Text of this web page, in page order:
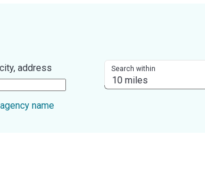
address Search within
name